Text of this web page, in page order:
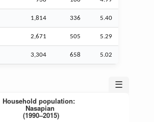
1,814 336 5.40
2,671 505 5.29
3,304 658 5.02
☰